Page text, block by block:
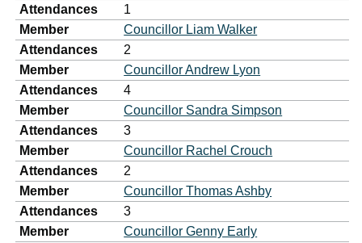
Attendances
1
Member
Councillor Liam Walker
Attendances
2
Member
Councillor Andrew Lyon
Attendances
4
Member
Councillor Sandra Simpson
Attendances
3
Member
Councillor Rachel Crouch
Attendances
2
Member
Councillor Thomas Ashby
Attendances
3
Member
Councillor Genny Early